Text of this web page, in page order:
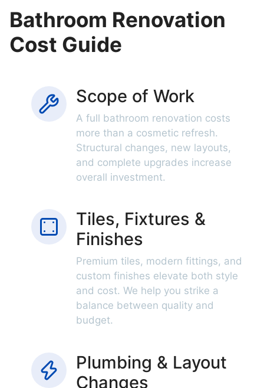
Bathroom Renovation
Cost Guide
Scope of Work
A full bathroom renovation costs
more than a cosmetic refresh.
Structural changes, new layouts,
and complete upgrades increase
overall investment.
Tiles, Fixtures &
Finishes
Premium tiles, modern fittings, and
custom finishes elevate both style
and cost. We help you strike a
balance between quality and
budget.
Plumbing & Layout
Changes